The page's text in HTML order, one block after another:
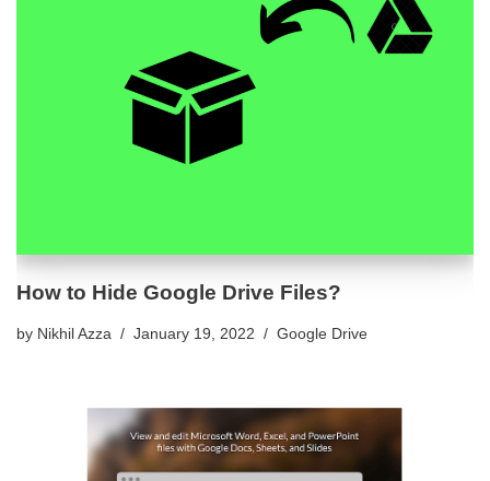
How to Hide Google Drive Files?
by Nikhil Azza January 19, 2022 Google Drive